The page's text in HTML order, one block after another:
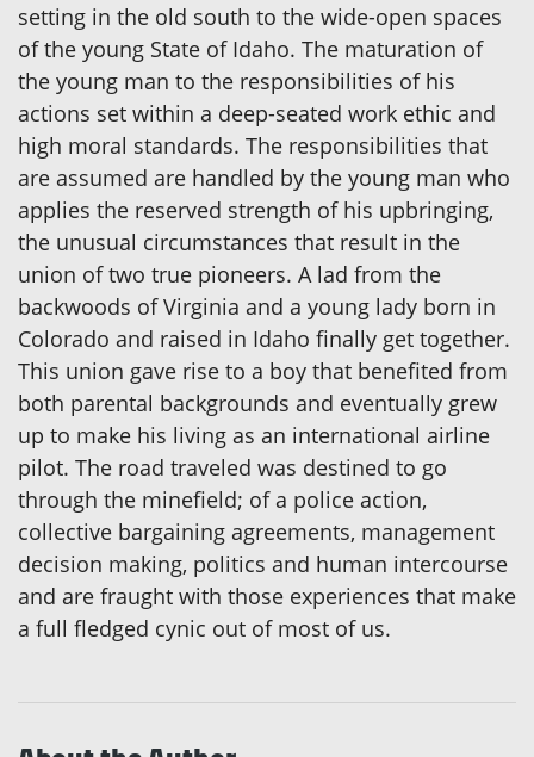
setting in the old south to the wide-open spaces
of the young State of Idaho. The maturation of
the young man to the responsibilities of his
actions set within a deep-seated work ethic and
high moral standards. The responsibilities that
are assumed are handled by the young man who
applies the reserved strength of his upbringing,
the unusual circumstances that result in the
union of two true pioneers. A lad from the
backwoods of Virginia and a young lady born in
Colorado and raised in Idaho finally get together.
This union gave rise to a boy that benefited from
both parental backgrounds and eventually grew
up to make his living as an international airline
pilot. The road traveled was destined to go
through the minefield; of a police action,
collective bargaining agreements, management
decision making, politics and human intercourse
and are fraught with those experiences that make
a full fledged cynic out of most of us.